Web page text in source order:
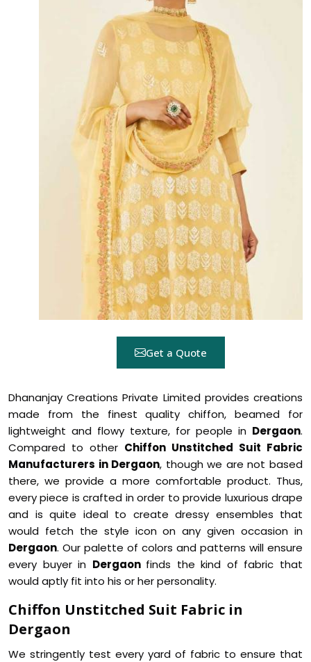
Get a Quote
Dhananjay Creations Private Limited provides creations
made from the finest quality chiffon, beamed for
lightweight and flowy texture, for people in Dergaon.
Compared to other Chiffon Unstitched Suit Fabric
Manufacturers in Dergaon, though we are not based
there, we provide a more comfortable product. Thus,
every piece is crafted in order to provide luxurious drape
and is quite ideal to create dressy ensembles that
would fetch the style icon on any given occasion in
Dergaon. Our palette of colors and patterns will ensure
every buyer in Dergaon finds the kind of fabric that
would aptly fit into his or her personality.
Chiffon Unstitched Suit Fabric in
Dergaon
We stringently test every yard of fabric to ensure that